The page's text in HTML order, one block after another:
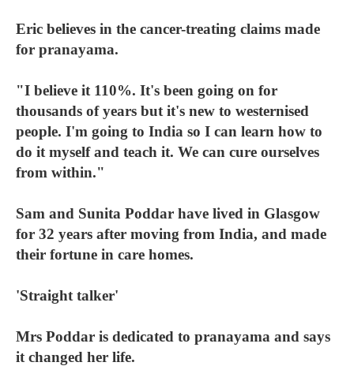
Eric believes in the cancer-treating claims made
for pranayama.
"I believe it 110%. It's been going on for
thousands of years but it's new to westernised
people. I'm going to India so I can learn how to
do it myself and teach it. We can cure ourselves
from within."
Sam and Sunita Poddar have lived in Glasgow
for 32 years after moving from India, and made
their fortune in care homes.
'Straight talker'
Mrs Poddar is dedicated to pranayama and says
it changed her life.